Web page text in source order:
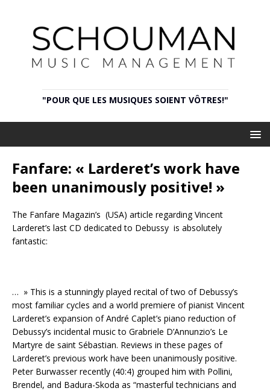
"POUR QUE LES MUSIQUES SOIENT VÔTRES!"
Fanfare: « Larderet’s work have
been unanimously positive! »
The Fanfare Magazin’s (USA) article regarding Vincent
Larderet’s last CD dedicated to Debussy is absolutely
fantastic:
… » This is a stunningly played recital of two of Debussy’s
most familiar cycles and a world premiere of pianist Vincent
Larderet’s expansion of André Caplet’s piano reduction of
Debussy’s incidental music to Grabriele D’Annunzio’s Le
Martyre de saint Sébastian. Reviews in these pages of
Larderet’s previous work have been unanimously positive.
Peter Burwasser recently (40:4) grouped him with Pollini,
Brendel, and Badura-Skoda as “masterful technicians and